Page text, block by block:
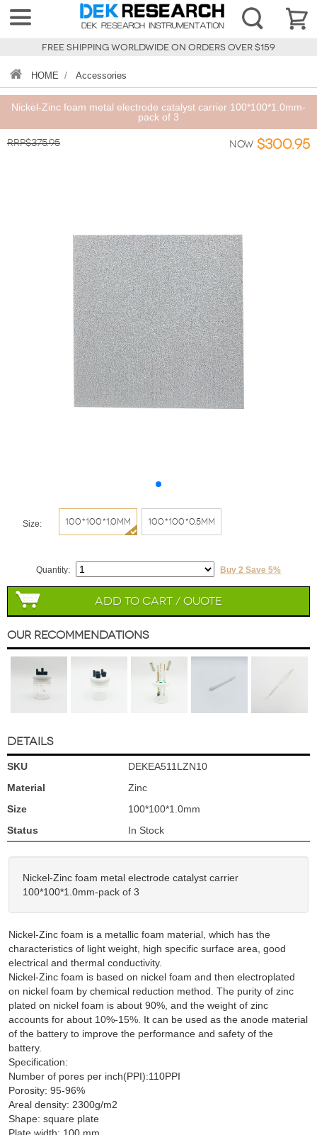
FREE SHIPPING WORLDWIDE ON ORDERS OVER $159
HOME / Accessories
Nickel-Zinc foam metal electrode catalyst carrier 100*100*1.0mm-
pack of 3
RRP$375.95 Now $300.95
Size: 100*100*1.0mm 100*100*0.5mm
Quantity: Buy 2 Save 5%
Add to Cart / Quote
Our Recommendations
DETAILS
SKU
DEKEA511LZN10
Material
Zinc
Size
100*100*1.0mm
Status
In Stock
Nickel-Zinc foam metal electrode catalyst carrier
100*100*1.0mm-pack of 3
Nickel-Zinc foam is a metallic foam material, which has the
characteristics of light weight, high specific surface area, good
electrical and thermal conductivity.
Nickel-Zinc foam is based on nickel foam and then electroplated
on nickel foam by chemical reduction method. The purity of zinc
plated on nickel foam is about 90%, and the weight of zinc
accounts for about 10%-15%. It can be used as the anode material
of the battery to improve the performance and safety of the
battery.
Specification:
Number of pores per inch(PPI):110PPI
Porosity: 95-96%
Areal density: 2300g/m2
Shape: square plate
Plate width: 100 mm